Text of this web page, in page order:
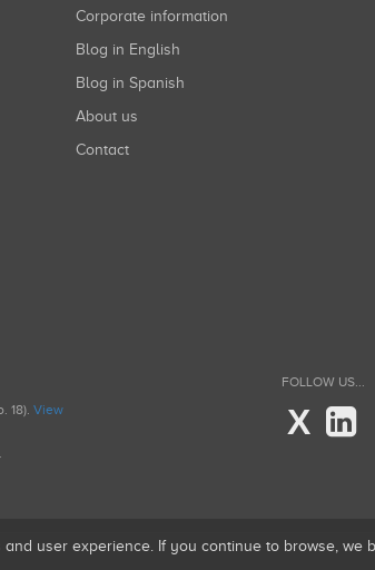
Corporate information
Blog in English
Blog in Spanish
About us
Contact
18). View
FOLLOW US...
X
user experience. If you continue to browse, we